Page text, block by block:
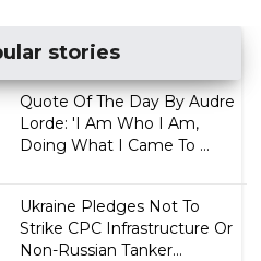
stories
Quote Of The Day By Audre
Lorde: 'I Am Who I Am,
Doing What I Came To ...
Ukraine Pledges Not To
Strike CPC Infrastructure Or
Non-Russian Tanker...